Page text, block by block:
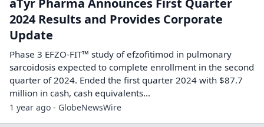
2024 Results and Provides Corporate
Update
Phase 3 EFZO-FIT™ study of efzofitimod in pulmonary
sarcoidosis expected to complete enrollment in the second
quarter of 2024. Ended the first quarter 2024 with $87.7
million in cash, cash equivalents...
1 year ago - GlobeNewsWire